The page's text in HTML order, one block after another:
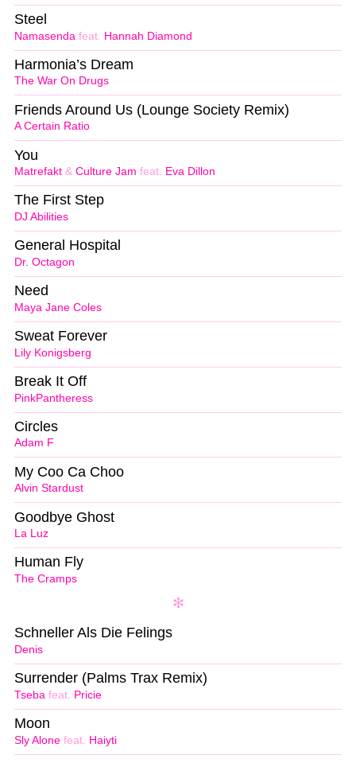
Namasenda feat. Hannah Diamond
Steel
The War On Drugs
Harmonia’s Dream
A Certain Ratio
Friends Around Us (Lounge Society Remix)
Matrefakt & Culture Jam feat. Eva Dillon
You
DJ Abilities
The First Step
Dr. Octagon
General Hospital
Maya Jane Coles
Need
Lily Konigsberg
Sweat Forever
PinkPantheress
Break It Off
Adam F
Circles
Alvin Stardust
My Coo Ca Choo
La Luz
Goodbye Ghost
The Cramps
Human Fly
Denis
Schneller Als Die Felings
Tseba feat. Pricie
Surrender (Palms Trax Remix)
Sly Alone feat. Haiyti
Moon